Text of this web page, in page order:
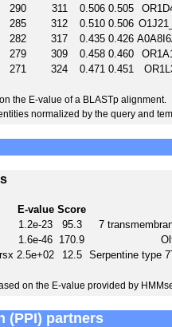
290 311 0.506 0.505
285 312 0.510 0.506
282 317 0.435 0.426
279 309 0.458 0.460
271 324 0.471 0.451
the E-value of a BLASTp alignment.
normalized by the query and
E-value Score
1.2e-23 95.3
7
1.6e-46 170.9
2.5e+02 12.5 Serpentine type
on the E-value provided by
(PPI) partners